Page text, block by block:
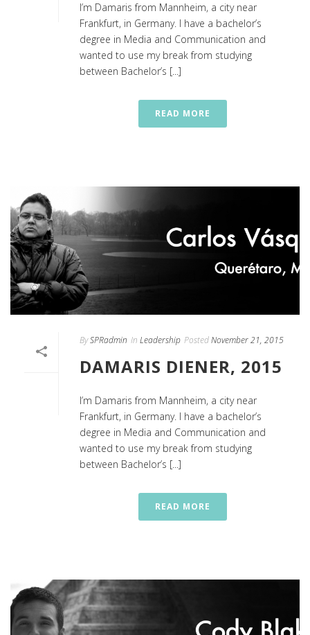
I’m Damaris from Mannheim, a city near
Frankfurt, in Germany. I have a bachelor’s
degree in Media and Communication and
wanted to use my break from studying
between Bachelor’s [...]
READ MORE
BySPRadmin In Leadership PostedNovember 21, 2015
DAMARIS DIENER, 2015
I’m Damaris from Mannheim, a city near
Frankfurt, in Germany. I have a bachelor’s
degree in Media and Communication and
wanted to use my break from studying
between Bachelor’s [...]
READ MORE